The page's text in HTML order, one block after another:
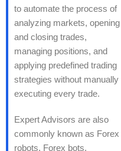
to automate the process of
analyzing markets, opening
and closing trades,
managing positions, and
applying predefined trading
strategies without manually
executing every trade.
Expert Advisors are also
commonly known as Forex
robots, Forex bots,